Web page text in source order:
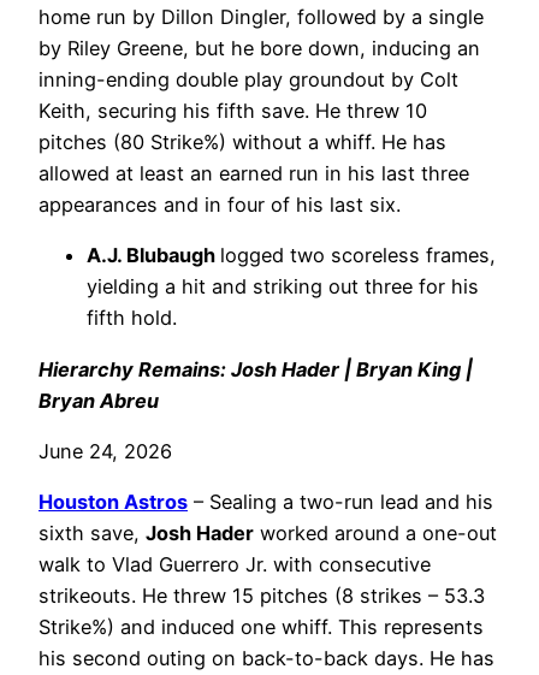
home run by Dillon Dingler, followed by a single
by Riley Greene, but he bore down, inducing an
inning-ending double play groundout by Colt
Keith, securing his fifth save. He threw 10
pitches (80 Strike%) without a whiff. He has
allowed at least an earned run in his last three
appearances and in four of his last six.
A.J. Blubaugh logged two scoreless frames,
yielding a hit and striking out three for his
fifth hold.
Hierarchy Remains: Josh Hader | Bryan King |
Bryan Abreu
June 24, 2026
Houston Astros – Sealing a two-run lead and his
sixth save, Josh Hader worked around a one-out
walk to Vlad Guerrero Jr. with consecutive
strikeouts. He threw 15 pitches (8 strikes – 53.3
Strike%) and induced one whiff. This represents
his second outing on back-to-back days. He has